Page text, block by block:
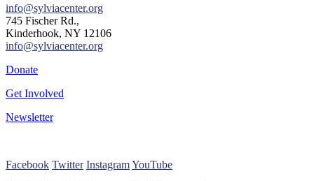
info@sylviacenter.org
745 Fischer Rd.,
Kinderhook, NY 12106
info@sylviacenter.org
Donate
Get Involved
Newsletter
Facebook Twitter InstagramYouTube